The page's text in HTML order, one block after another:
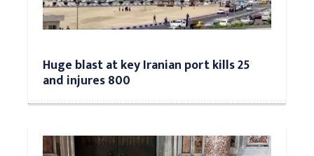
Huge blast at key Iranian port kills 25
and injures 800